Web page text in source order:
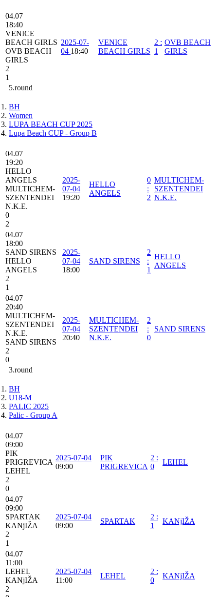
04.07
18:40
VENICE
BEACH GIRLS
OVB BEACH
GIRLS
2
1
2025-07-
04 18:40
VENICE
BEACH GIRLS
2 :
1
OVB BEACH
GIRLS
5.round
BH
Women
LUPA BEACH CUP 2025
Lupa Beach CUP - Group B
04.07
19:20
HELLO
ANGELS
MULTICHEM-
SZENTENDEI
N.K.E.
0
2
2025-
07-04
19:20
HELLO
ANGELS
0
:
2
MULTICHEM-
SZENTENDEI
N.K.E.
04.07
18:00
SAND SIRENS
HELLO
ANGELS
2
1
2025-
07-04
18:00
SAND SIRENS
2
:
1
HELLO
ANGELS
04.07
20:40
MULTICHEM-
SZENTENDEI
N.K.E.
SAND SIRENS
2
0
2025-
07-04
20:40
MULTICHEM-
SZENTENDEI
N.K.E.
2
:
0
SAND SIRENS
3.round
BH
U18-M
PALIC 2025
Palic - Group A
04.07
09:00
PIK
PRIGREVICA
LEHEL
2
0
2025-07-04
09:00
PIK
PRIGREVICA
2 :
0
LEHEL
04.07
09:00
SPARTAK
KANjIŽA
2
1
2025-07-04
09:00
SPARTAK
2 :
1
KANjIŽA
04.07
11:00
LEHEL
KANjIŽA
2
2025-07-04
11:00
LEHEL
2 :
0
KANjIŽA